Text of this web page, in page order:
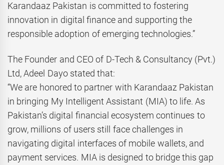
Karandaaz Pakistan is committed to fostering
innovation in digital finance and supporting the
responsible adoption of emerging technologies.”
The Founder and CEO of D-Tech & Consultancy (Pvt.)
Ltd, Adeel Dayo stated that:
“We are honored to partner with Karandaaz Pakistan
in bringing My Intelligent Assistant (MIA) to life. As
Pakistan’s digital financial ecosystem continues to
grow, millions of users still face challenges in
navigating digital interfaces of mobile wallets, and
payment services. MIA is designed to bridge this gap